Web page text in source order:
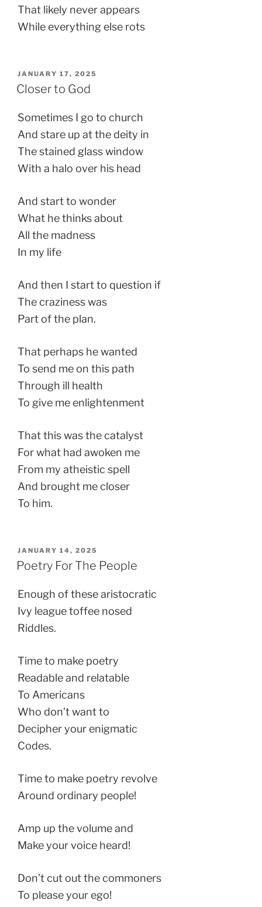
That likely never appears
While everything else rots
POSTED
ON
JANUARY 17, 2025
Closer to God
Sometimes I go to church
And stare up at the deity in
The stained glass window
With a halo over his head
And start to wonder
What he thinks about
All the madness
In my life
And then I start to question if
The craziness was
Part of the plan.
That perhaps he wanted
To send me on this path
Through ill health
To give me enlightenment
That this was the catalyst
For what had awoken me
From my atheistic spell
And brought me closer
To him.
POSTED
ON
JANUARY 14, 2025
Poetry For The People
Enough of these aristocratic
Ivy league toffee nosed
Riddles.
Time to make poetry
Readable and relatable
To Americans
Who don’t want to
Decipher your enigmatic
Codes.
Time to make poetry revolve
Around ordinary people!
Amp up the volume and
Make your voice heard!
Don’t cut out the commoners
To please your ego!